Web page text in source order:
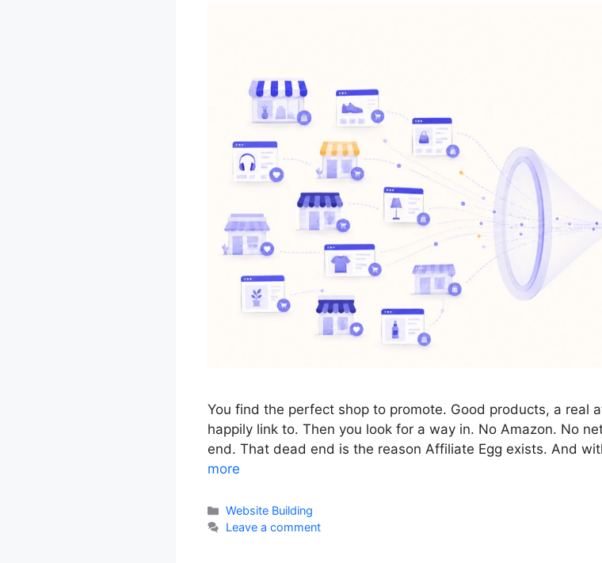
You find the perfect shop to promote. Good products, a real
happily link to. Then you look for a way in. No Amazon. No
end. That dead end is the reason Affiliate Egg exists. And
more
Categories
Website Building
Leave a comment